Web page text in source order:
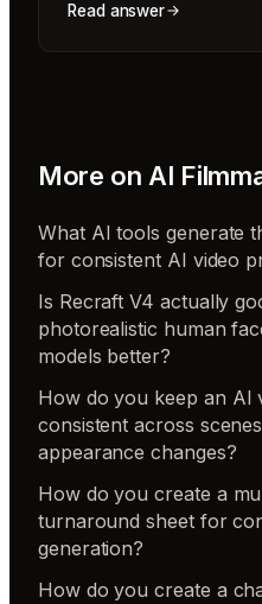
Read answer
More on AI
What AI tools generate
for consistent AI video
Is Recraft V4 actually
photorealistic human
models better?
How do you keep an AI
consistent across
appearance changes?
How do you create a
turnaround sheet for
generation?
How do you create a